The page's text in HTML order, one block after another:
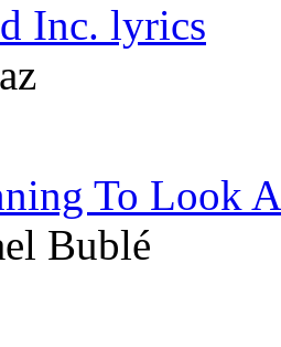
Inc. lyrics
To Look
Bublé